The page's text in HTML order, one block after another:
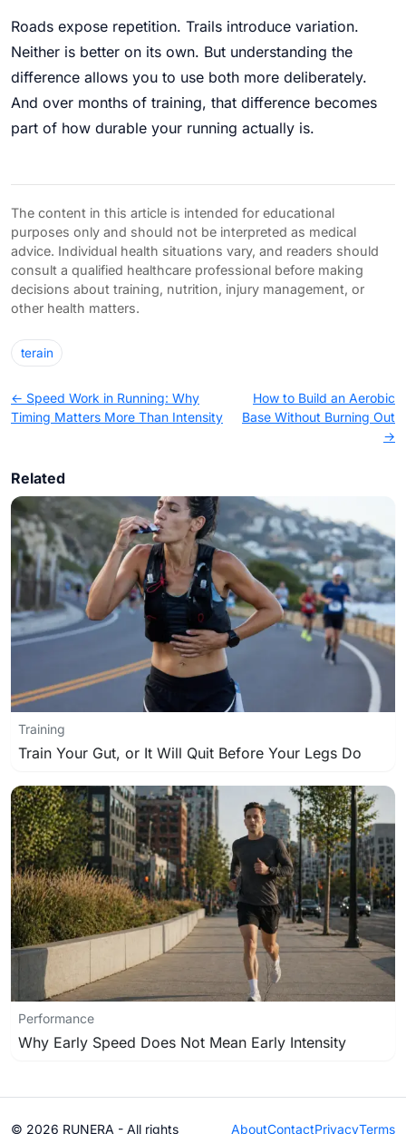
Roads expose repetition. Trails introduce variation.
Neither is better on its own. But understanding the
difference allows you to use both more deliberately.
And over months of training, that difference becomes
part of how durable your running actually is.
The content in this article is intended for educational
purposes only and should not be interpreted as medical
advice. Individual health situations vary, and readers should
consult a qualified healthcare professional before making
decisions about training, nutrition, injury management, or
other health matters.
terain
← Speed Work in Running: Why
Timing Matters More Than Intensity
How to Build an Aerobic
Base Without Burning Out
→
Related
Training
Train Your Gut, or It Will Quit Before Your Legs Do
Performance
Why Early Speed Does Not Mean Early Intensity
© 2026 RUNERA - All rights AboutContactPrivacyTerms